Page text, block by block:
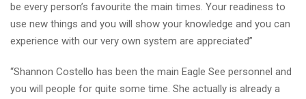
be every person’s favourite the main times. Your readiness to
use new things and you will show your knowledge and you can
experience with our very own system are appreciated”
“Shannon Costello has been the main Eagle See personnel and
you will people for quite some time. She actually is already a